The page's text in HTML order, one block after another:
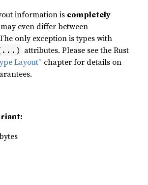
information is completely
even differ between
only exception is types with
attributes. Please see the Rust
Layout” chapter for details on